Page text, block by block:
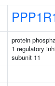
protein
1 regulatory
subunit 11